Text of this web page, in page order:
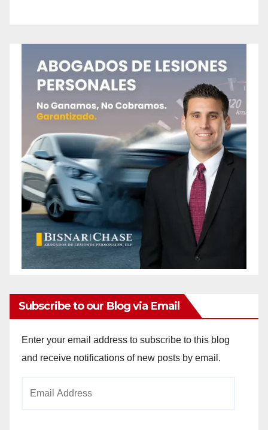
Subscribe to our Blog via Email
Enter your email address to subscribe to this blog
and receive notifications of new posts by email.